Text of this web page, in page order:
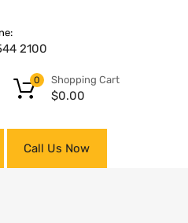
2100
Shopping Cart
$0.00
0
Call Us Now